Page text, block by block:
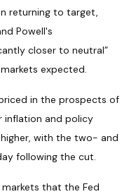
returning to target,
Powell's
closer to neutral”
expected.
in the prospects of
inflation and policy
with the two- and
following the cut.
that the Fed